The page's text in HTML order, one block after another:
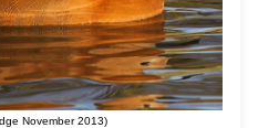
November 2013)